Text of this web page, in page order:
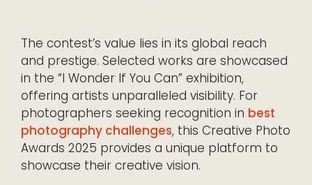
The contest’s value lies in its global reach
and prestige. Selected works are showcased
in the “I Wonder If You Can” exhibition,
offering artists unparalleled visibility. For
photographers seeking recognition in best
photography challenges, this Creative Photo
Awards 2025 provides a unique platform to
showcase their creative vision.